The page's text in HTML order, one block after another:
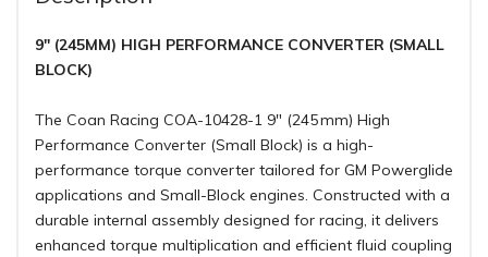
9" (245MM) HIGH PERFORMANCE CONVERTER (SMALL
BLOCK)
The Coan Racing COA-10428-1 9″ (245 mm) High
Performance Converter (Small Block) is a high-
performance torque converter tailored for GM Powerglide
applications and Small-Block engines. Constructed with a
durable internal assembly designed for racing, it delivers
enhanced torque multiplication and efficient fluid coupling